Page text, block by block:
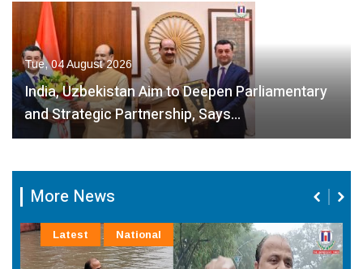
Tue, 04 August 2026
India, Uzbekistan Aim to Deepen Parliamentary
and Strategic Partnership, Says…
More News
Latest National